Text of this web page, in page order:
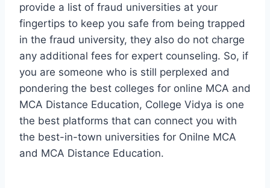
provide a list of fraud universities at your
fingertips to keep you safe from being trapped
in the fraud university, they also do not charge
any additional fees for expert counseling. So, if
you are someone who is still perplexed and
pondering the best colleges for online MCA and
MCA Distance Education, College Vidya is one
the best platforms that can connect you with
the best-in-town universities for Onilne MCA
and MCA Distance Education.